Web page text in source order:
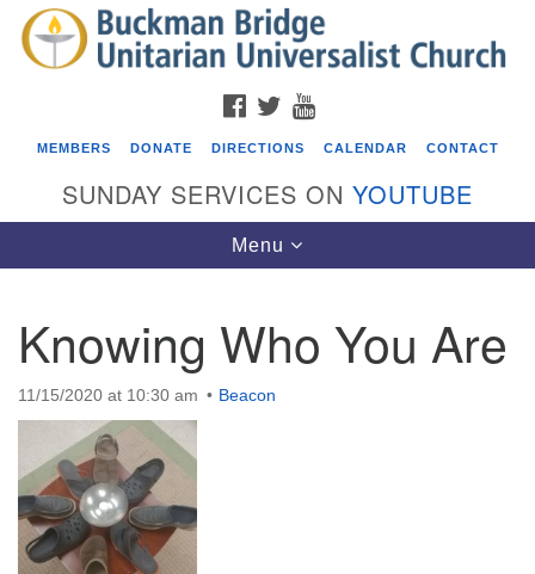
Search
for:
Search
Google
Map
Events
08/09/2026 at 12:00 pm - 1:30 pm
Drop-in Journey Circle
08/09/2026 at 12:00 pm - 1:30 pm
Beacon Youth Group
08/12/2026 at 7:30 pm - 9:00 pm
FACEBOOK
TWITTER
MEMBERS DONATE DIRECTIONS CALENDAR CONTACT
SUNDAY SERVICES ON YOUTUBE
Toggle
navigation
Menu
Knowing Who You Are
11/15/2020 at 10:30 am Beacon